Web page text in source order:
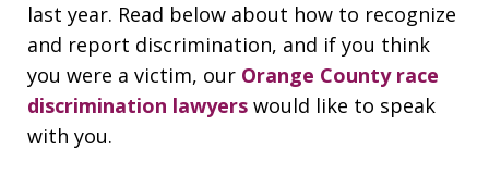
last year. Read below about how to recognize
and report discrimination, and if you think
you were a victim, our Orange County race
discrimination lawyers would like to speak
with you.